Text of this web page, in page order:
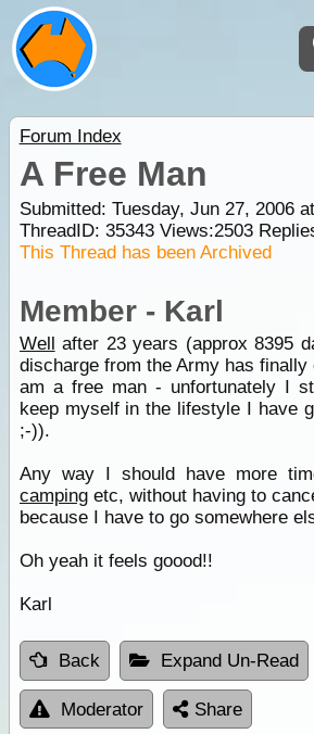
Forum Index
A Free Man
Submitted: Tuesday, Jun 27, 2006
ThreadID: 35343Views:2503
This Thread has been Archived
Member - Karl
Well after 23 years (approx 8395
discharge from the Army has finally
am a free man - unfortunately I
keep myself in the lifestyle I have
;-)).
Any way I should have more
campingetc, without having to
because I have to go somewhere
Oh yeah it feels goood!!
Karl
Back Expand Un-Read
Moderator Share